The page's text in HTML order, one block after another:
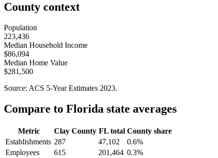
County context
Population
223,436
Median Household Income
$86,094
Median Home Value
$281,500
Source: ACS 5-Year Estimates 2023.
Compare to Florida state averages
Metric Clay County FLtotal County share
Establishments 287 47,102
0.6%
Employees
615 201,464 0.3%